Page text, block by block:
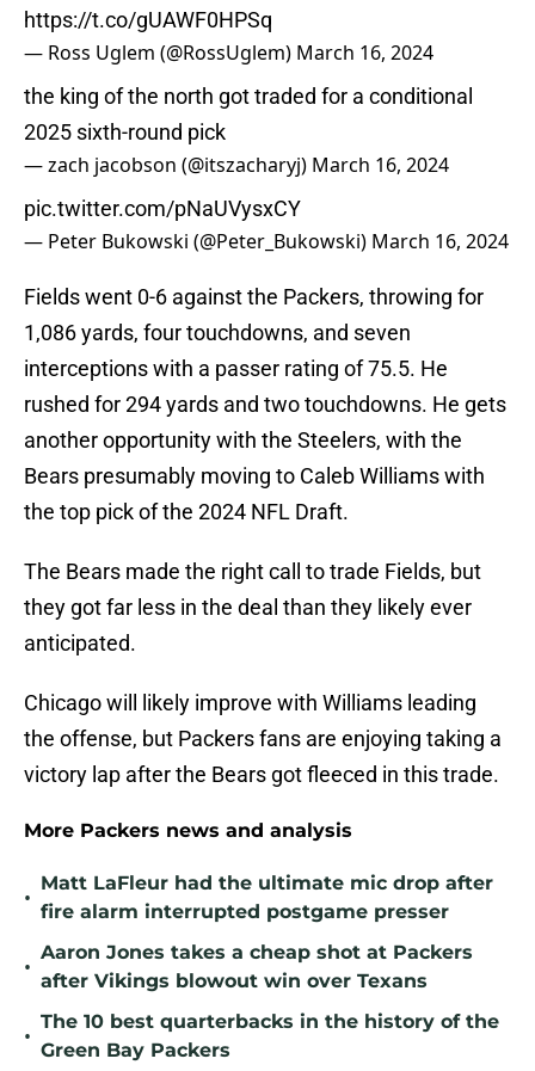
https://t.co/gUAWF0HPSq
— Ross Uglem (@RossUglem) March 16, 2024
the king of the north got traded for a conditional
2025 sixth-round pick
— zach jacobson (@itszacharyj) March 16, 2024
pic.twitter.com/pNaUVysxCY
— Peter Bukowski (@Peter_Bukowski) March 16, 2024
Fields went 0-6 against the Packers, throwing for
1,086 yards, four touchdowns, and seven
interceptions with a passer rating of 75.5. He
rushed for 294 yards and two touchdowns. He gets
another opportunity with the Steelers, with the
Bears presumably moving to Caleb Williams with
the top pick of the 2024 NFL Draft.
The Bears made the right call to trade Fields, but
they got far less in the deal than they likely ever
anticipated.
Chicago will likely improve with Williams leading
the offense, but Packers fans are enjoying taking a
victory lap after the Bears got fleeced in this trade.
More Packers news and analysis
•
Matt LaFleur had the ultimate mic drop after
fire alarm interrupted postgame presser
•
Aaron Jones takes a cheap shot at Packers
after Vikings blowout win over Texans
•
The 10 best quarterbacks in the history of the
Green Bay Packers